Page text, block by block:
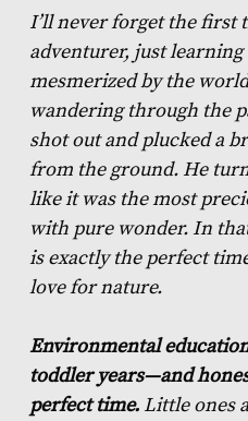
I’ll never forget the first
adventurer, just
mesmerized by the
wandering through the
shot out and plucked a
from the ground. He
like it was the most
with pure wonder. In
is exactly the perfect
love for nature.
Environmental
toddler years—and
perfect time.Little ones